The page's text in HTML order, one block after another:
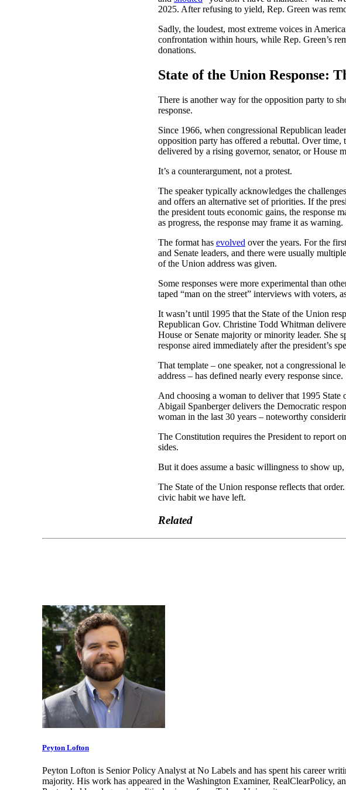
2025. After refusing to yield, Rep. Green was
Sadly, the loudest, most extreme voices in
confrontation within hours, while Rep. Green’s
donations.
State of the Union Response:
There is another way for the opposition party to
response.
Since 1966, when congressional Republican
opposition party has offered a rebuttal. Over
delivered by a rising governor, senator, or House
It’s a counterargument, not a protest.
The speaker typically acknowledges the
and offers an alternative set of priorities. If the
the president touts economic gains, the response
as progress, the response may frame it as warning.
The format has evolved over the years. For the
and Senate leaders, and there were usually
of the Union address was given.
Some responses were more experimental than
taped “man on the street” interviews with voters,
It wasn’t until 1995 that the State of the Union
Republican Gov. Christine Todd Whitman
House or Senate majority or minority leader. She
response aired immediately after the president’s
That template – one speaker, not a congressional
address – has defined nearly every response since.
And choosing a woman to deliver that 1995
Abigail Spanberger delivers the Democratic
woman in the last 30 years – noteworthy
The Constitution requires the President to report
sides.
But it does assume a basic willingness to show
The State of the Union response reflects that
civic habit we have left.
Related
Peyton Lofton
Peyton Lofton is Senior Policy Analyst at No Labels and has spent his career
majority. His work has appeared in the Washington Examiner, RealClearPolicy,